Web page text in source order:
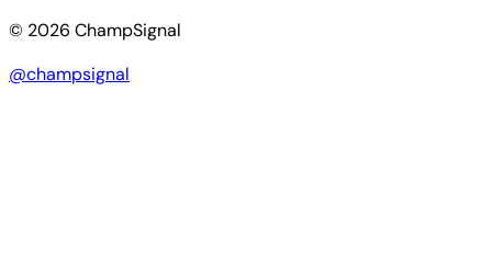
© 2026 ChampSignal
@champsignal